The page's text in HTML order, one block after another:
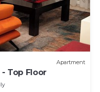
Apartment
- Top Floor